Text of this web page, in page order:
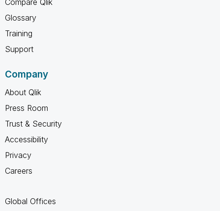
Glossary
Training
Support
Company
About Qlik
Press Room
Trust & Security
Accessibility
Privacy
Careers
Global Offices